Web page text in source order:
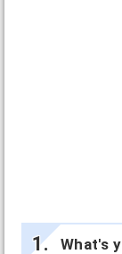
What's